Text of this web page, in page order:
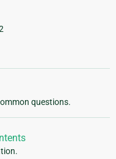
questions.